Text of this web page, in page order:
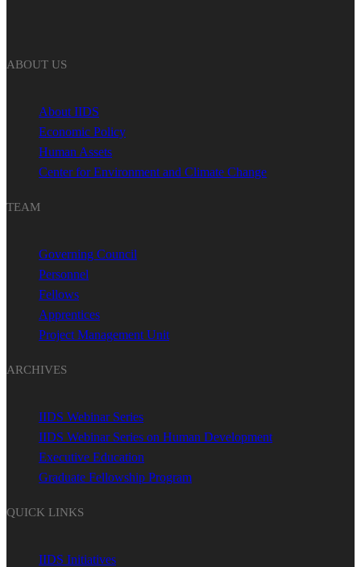
ABOUT US
About IIDS
Economic Policy
Human Assets
Center for Environment and Climate Change
TEAM
Governing Council
Personnel
Fellows
Apprentices
Project Management Unit
ARCHIVES
IIDS Webinar Series
IIDS Webinar Series on Human Development
Executive Education
Graduate Fellowship Program
QUICK LINKS
IIDS Initiatives